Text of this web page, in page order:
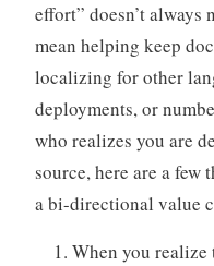
effort” doesn’t always
mean helping keep
localizing for other
deployments, or
who realizes you are
source, here are a few
a bi-directional value
When you realize